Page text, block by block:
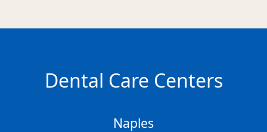
Dental Care Centers
Naples